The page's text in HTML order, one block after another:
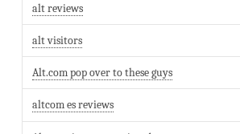
alt reviews
alt visitors
Alt.com pop over to these guys
altcom es reviews